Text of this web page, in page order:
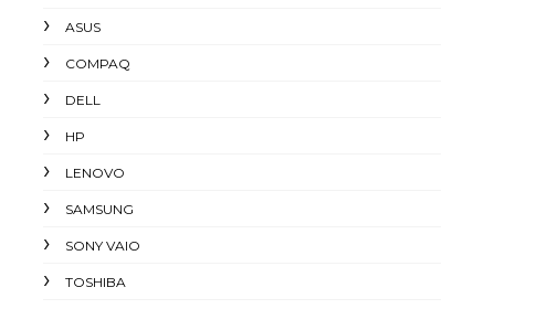
ASUS
COMPAQ
DELL
HP
LENOVO
SAMSUNG
SONY VAIO
TOSHIBA